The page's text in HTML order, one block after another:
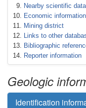
Nearby scientific data
Economic
Mining district
Links to other
Bibliographic
Reporter information
Geologic
Identification